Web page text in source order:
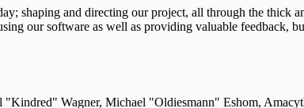
shaping and directing our project, all through the thick
our software as well as providing valuable feedback,
Wagner, Michael "Oldiesmann" Eshom,